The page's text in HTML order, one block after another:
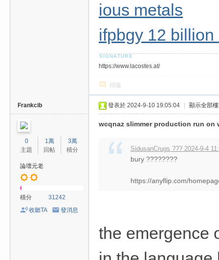
ious metals
ifpbgy 12
https://www.lacostes.at/
回復
Frankcib
0
主題
1萬
回帖
3萬
積分
論壇元老
積分
31242
收聽TA
發消息
發表於 2024-9-10 19:05:04 顯示全部
wcqnaz slimmer production run on
SidusanCrugs ??? 2024-9-4
bury ????????
https://anyflip.com/
the emergence